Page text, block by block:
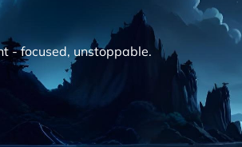
- focused, unstoppable.